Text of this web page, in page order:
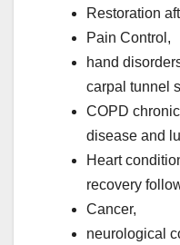
Restoration
Pain Control,
hand
carpal tunnel
COPD
disease and
Heart
recovery
Cancer,
neurological